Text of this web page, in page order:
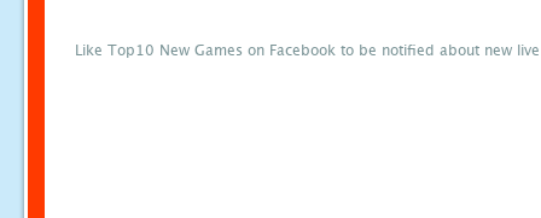
Like Top10 New Games on Facebook to be notified about new